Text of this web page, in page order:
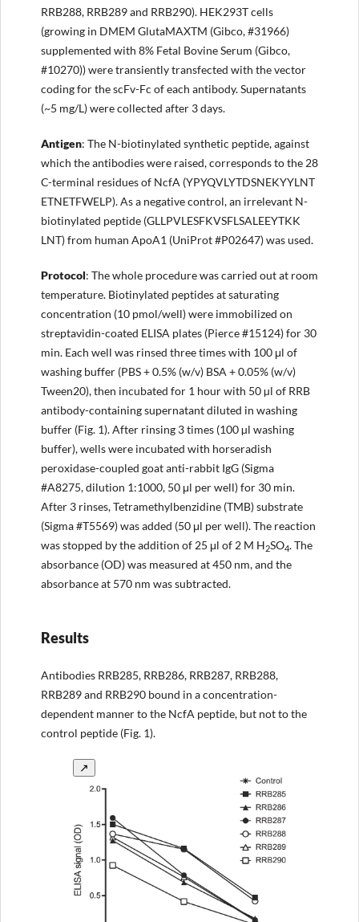
RRB288, RRB289 and RRB290). HEK293T cells
(growing in DMEM GlutaMAXTM (Gibco, #31966)
supplemented with 8% Fetal Bovine Serum (Gibco,
#10270)) were transiently transfected with the vector
coding for the scFv-Fc of each antibody. Supernatants
(~5 mg/L) were collected after 3 days.
Antigen: The N-biotinylated synthetic peptide, against
which the antibodies were raised, corresponds to the 28
C-terminal residues of NcfA (YPYQVLYTDSNEKYYLNT
ETNETFWELP). As a negative control, an irrelevant N-
biotinylated peptide (GLLPVLESFKVSFLSALEEYTKK
LNT) from human ApoA1 (UniProt #P02647) was used.
Protocol: The whole procedure was carried out at room
temperature. Biotinylated peptides at saturating
concentration (10 pmol/well) were immobilized on
streptavidin-coated ELISA plates (Pierce #15124) for 30
min. Each well was rinsed three times with 100 μl of
washing buffer (PBS + 0.5% (w/v) BSA + 0.05% (w/v)
Tween20), then incubated for 1 hour with 50 µl of RRB
antibody-containing supernatant diluted in washing
buffer (Fig. 1). After rinsing 3 times (100 µl washing
buffer), wells were incubated with horseradish
peroxidase-coupled goat anti-rabbit IgG (Sigma
#A8275, dilution 1:1000, 50 μl per well) for 30 min.
After 3 rinses, Tetramethylbenzidine (TMB) substrate
(Sigma #T5569) was added (50 μl per well). The reaction
was stopped by the addition of 25 μl of 2 M H2SO4. The
absorbance (OD) was measured at 450 nm, and the
absorbance at 570 nm was subtracted.
Results
Antibodies RRB285, RRB286, RRB287, RRB288,
RRB289 and RRB290 bound in a concentration-
dependent manner to the NcfA peptide, but not to the
control peptide (Fig. 1).
↗